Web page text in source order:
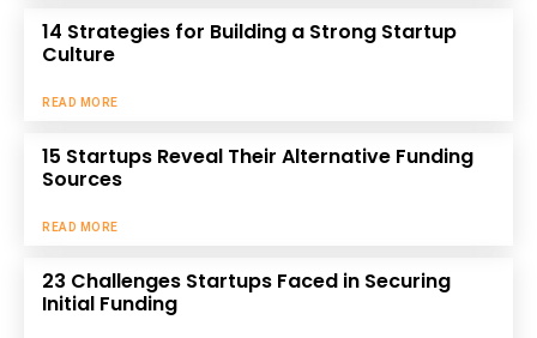
14 Strategies for Building a Strong Startup
Culture
READ MORE
15 Startups Reveal Their Alternative Funding
Sources
READ MORE
23 Challenges Startups Faced in Securing
Initial Funding